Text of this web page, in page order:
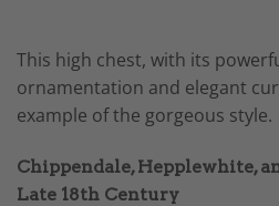
This high chest, with its
ornamentation and elegant
example of the gorgeous style.
Chippendale, Hepplewhite,
Late 18th Century